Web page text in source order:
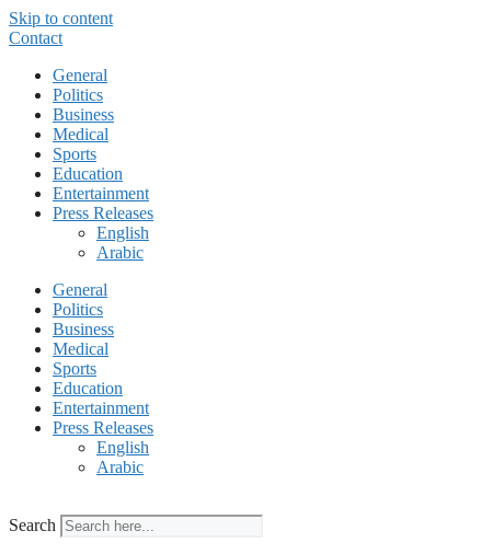
Skip to content
Contact
General
Politics
Business
Medical
Sports
Education
Entertainment
Press Releases
English
Arabic
General
Politics
Business
Medical
Sports
Education
Entertainment
Press Releases
English
Arabic
Search